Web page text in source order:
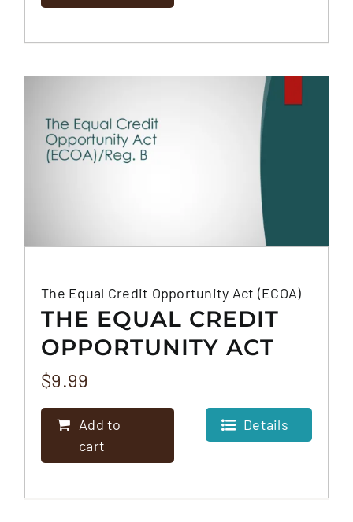
The Equal Credit Opportunity Act (ECOA)
THE EQUAL CREDIT
OPPORTUNITY ACT
(ECOA)
$9.99
Add to
cart
Details